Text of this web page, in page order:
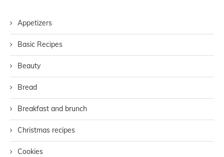
Appetizers
Basic Recipes
Beauty
Bread
Breakfast and brunch
Christmas recipes
Cookies